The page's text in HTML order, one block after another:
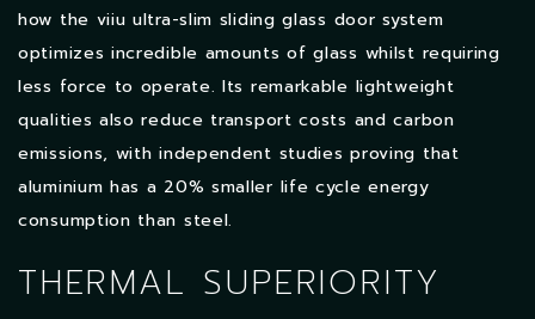
how the viiu ultra-slim sliding glass door system
optimizes incredible amounts of glass whilst requiring
less force to operate. Its remarkable lightweight
qualities also reduce transport costs and carbon
emissions, with independent studies proving that
aluminium has a 20% smaller life cycle energy
consumption than steel.
THERMAL SUPERIORITY